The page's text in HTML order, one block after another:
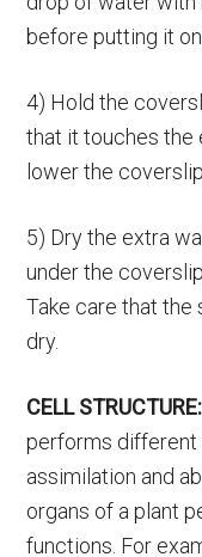
before putting it
4) Hold the
that it touches the
lower the
5) Dry the extra
under the
Take care that the
dry.
CELL STRUCTURE:
performs different
assimilation and
organs of a plant
functions. For